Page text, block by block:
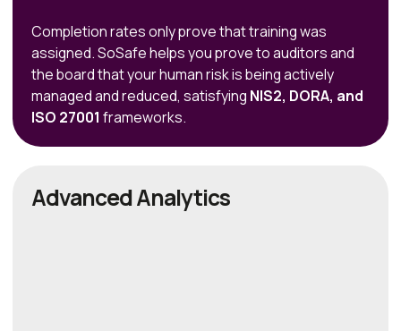
Completion rates only prove that training was
assigned. SoSafe helps you prove to auditors and
the board that your human risk is being actively
managed and reduced, satisfying NIS2, DORA, and
ISO 27001 frameworks.
Advanced Analytics